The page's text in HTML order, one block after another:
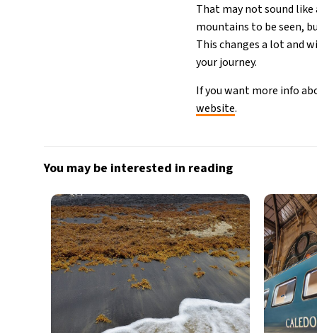
That may not sound like
mountains to be seen,
This changes a lot and
your journey.
If you want more info
website.
You may be interested in reading